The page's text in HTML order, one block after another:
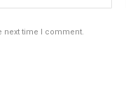
next time I comment.